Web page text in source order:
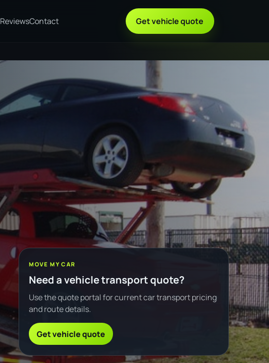
ReviewsContact Get vehicle quote
MOVE MY CAR
Need a vehicle transport quote?
Use the quote portal for current car transport pricing
and route details.
Get vehicle quote